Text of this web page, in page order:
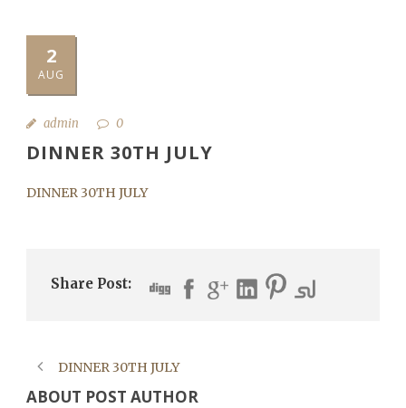
2
AUG
admin 0
DINNER 30TH JULY
DINNER 30TH JULY
Share Post:
DINNER 30TH JULY
ABOUT POST AUTHOR